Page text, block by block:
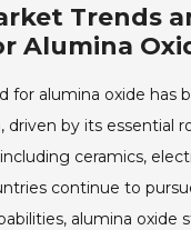
Trends
Alumina
for alumina oxide has
driven by its essential
ceramics,
continue to
alumina oxide